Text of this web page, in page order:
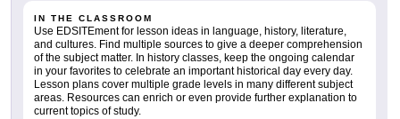
IN THE CLASSROOM
Use EDSITEment for lesson ideas in language, history, literature,
and cultures. Find multiple sources to give a deeper comprehension
of the subject matter. In history classes, keep the ongoing calendar
in your favorites to celebrate an important historical day every day.
Lesson plans cover multiple grade levels in many different subject
areas. Resources can enrich or even provide further explanation to
current topics of study.